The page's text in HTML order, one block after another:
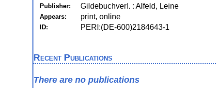
Publisher: Gildebuchverl. : Alfeld, Leine
Appears: print, online
ID: PERI:(DE-600)2184643-1
Recent Publications
There are no publications